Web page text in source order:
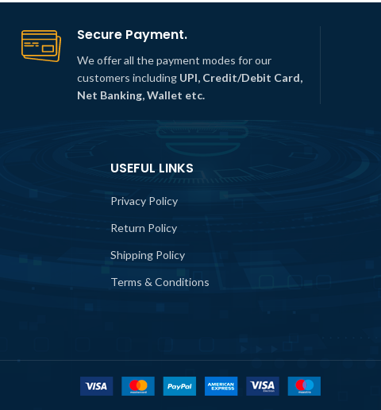
Secure Payment.
We offer all the payment modes for our
customers including UPI, Credit/Debit Card,
Net Banking, Wallet etc.
USEFUL LINKS
Privacy Policy
Return Policy
Shipping Policy
Terms & Conditions